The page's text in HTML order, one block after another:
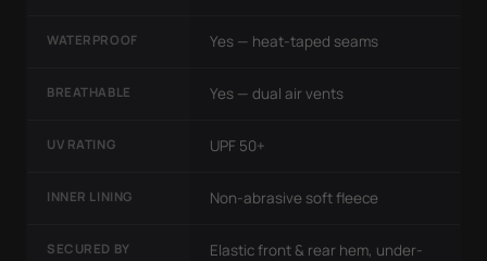
WATERPROOF Yes — heat-taped seams
BREATHABLE Yes — dual air vents
UV RATING UPF 50+
INNER LINING Non-abrasive soft fleece
SECURED BY
Elastic front & rear hem, under-